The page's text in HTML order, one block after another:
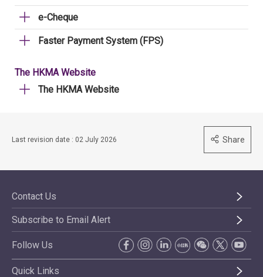
e-Cheque
Faster Payment System (FPS)
The HKMA Website
The HKMA Website
Last revision date : 02 July 2026 Share
Contact Us
Subscribe to Email Alert
Follow Us
Quick Links